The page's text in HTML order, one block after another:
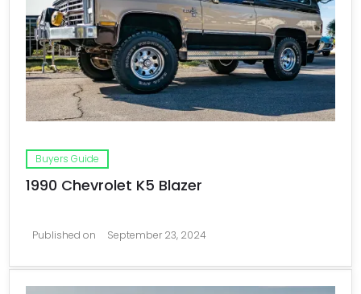
Buyers Guide
1990 Chevrolet K5 Blazer
Published on September 23, 2024